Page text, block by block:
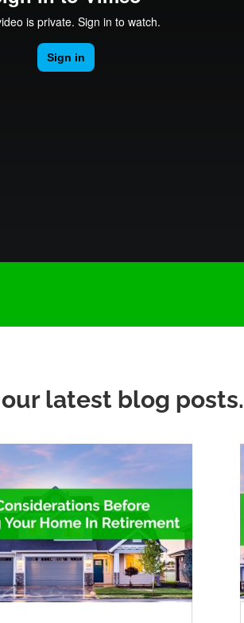
latest blog